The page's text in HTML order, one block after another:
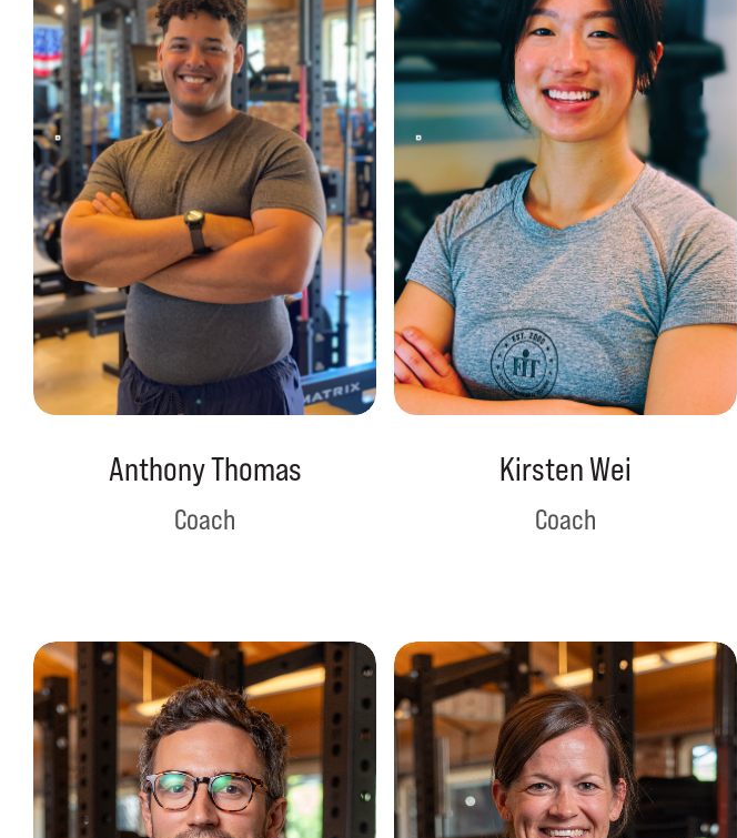
Anthony Thomas
Coach
Kirsten Wei
Coach